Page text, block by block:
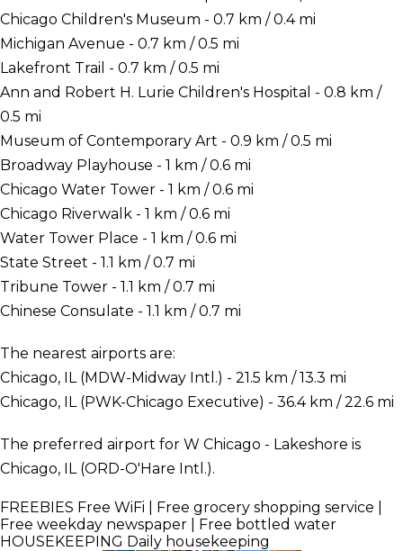
Chicago Children's Museum - 0.7 km / 0.4 mi
Michigan Avenue - 0.7 km / 0.5 mi
Lakefront Trail - 0.7 km / 0.5 mi
Ann and Robert H. Lurie Children's Hospital - 0.8 km /
0.5 mi
Museum of Contemporary Art - 0.9 km / 0.5 mi
Broadway Playhouse - 1 km / 0.6 mi
Chicago Water Tower - 1 km / 0.6 mi
Chicago Riverwalk - 1 km / 0.6 mi
Water Tower Place - 1 km / 0.6 mi
State Street - 1.1 km / 0.7 mi
Tribune Tower - 1.1 km / 0.7 mi
Chinese Consulate - 1.1 km / 0.7 mi
The nearest airports are:
Chicago, IL (MDW-Midway Intl.) - 21.5 km / 13.3 mi
Chicago, IL (PWK-Chicago Executive) - 36.4 km / 22.6 mi
The preferred airport for W Chicago - Lakeshore is
Chicago, IL (ORD-O'Hare Intl.).
FREEBIES Free WiFi | Free grocery shopping service |
Free weekday newspaper | Free bottled water
HOUSEKEEPING Daily housekeeping